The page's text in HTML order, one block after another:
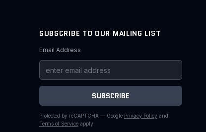
SUBSCRIBE TO OUR MAILING LIST
Email Address
SUBSCRIBE
Protected by reCAPTCHA — Google Privacy Policy and
Terms of Service apply.